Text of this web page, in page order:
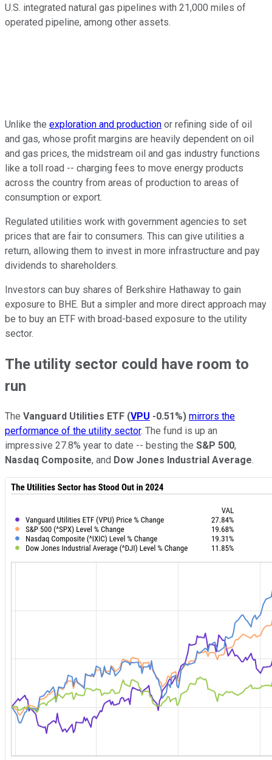
U.S. integrated natural gas pipelines with 21,000 miles of
operated pipeline, among other assets.
Unlike the exploration and production or refining side of oil
and gas, whose profit margins are heavily dependent on oil
and gas prices, the midstream oil and gas industry functions
like a toll road -- charging fees to move energy products
across the country from areas of production to areas of
consumption or export.
Regulated utilities work with government agencies to set
prices that are fair to consumers. This can give utilities a
return, allowing them to invest in more infrastructure and pay
dividends to shareholders.
Investors can buy shares of Berkshire Hathaway to gain
exposure to BHE. But a simpler and more direct approach may
be to buy an ETF with broad-based exposure to the utility
sector.
The utility sector could have room to
run
The Vanguard Utilities ETF (VPU -0.51%) mirrors the
performance of the utility sector. The fund is up an
impressive 27.8% year to date -- besting the S&P 500,
Nasdaq Composite, and Dow Jones Industrial Average.